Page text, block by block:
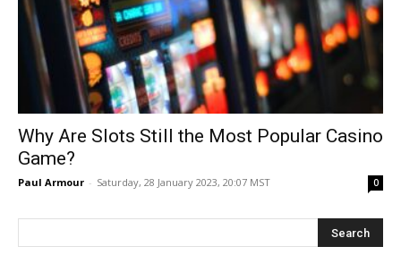
Roar
Why Are Slots Still the Most Popular Casino
Game?
Paul Armour - Saturday, 28 January 2023, 20:07 MST 0